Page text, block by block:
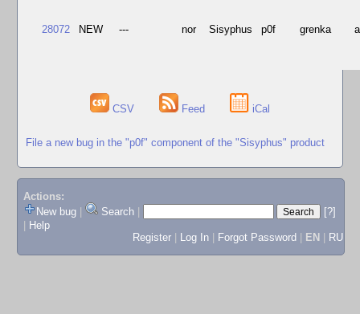
28072 NEW --- nor Sisyphus p0f grenka
CSV Feed iCal
File a new bug in the "p0f" component of the "Sisyphus" product
Actions:
New bug
Search
[?]
Help
Register
Log In Forgot Password EN RU